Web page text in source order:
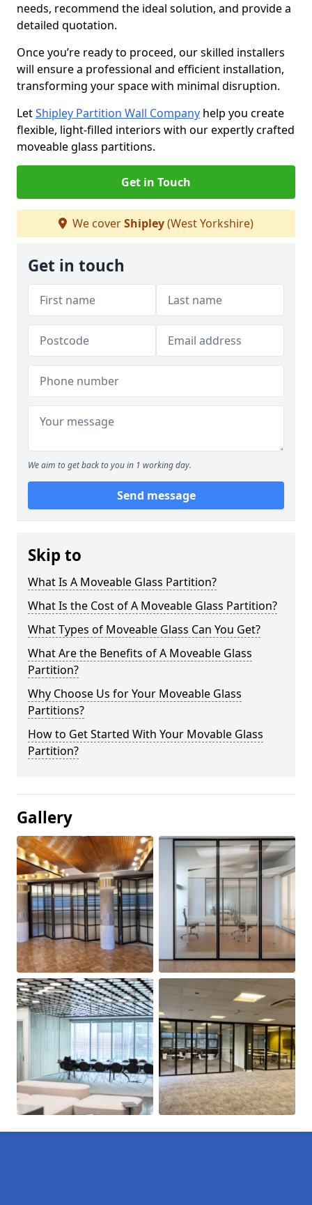
needs, recommend the ideal solution, and provide a
detailed quotation.
Once you’re ready to proceed, our skilled installers
will ensure a professional and efficient installation,
transforming your space with minimal disruption.
LetShipley Partition Wall Company help you create
flexible, light-filled interiors with our expertly crafted
moveable glass partitions.
Get in Touch
We coverShipley(West Yorkshire)
Get in touch
We aim to get back to you in 1 working day.
Send message
Skip to
What Is A Moveable Glass Partition?
What Is the Cost of A Moveable Glass Partition?
What Types of Moveable Glass Can You Get?
What Are the Benefits of A Moveable Glass
Partition?
Why Choose Us for Your Moveable Glass
Partitions?
How to Get Started With Your Movable Glass
Partition?
Gallery